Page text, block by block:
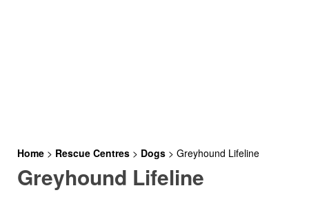
Home > Rescue Centres > Dogs > Greyhound Lifeline
Greyhound Lifeline